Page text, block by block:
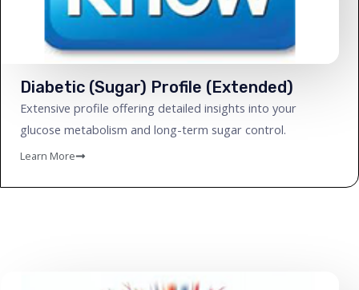
Diabetic (Sugar) Profile (Extended)
Extensive profile offering detailed insights into your
glucose metabolism and long-term sugar control.
Learn More